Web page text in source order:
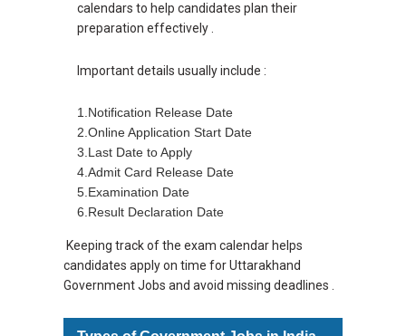
calendars to help candidates plan their
preparation effectively .
Important details usually include :
1. Notification Release Date
2.Online Application Start Date
3.Last Date to Apply
4.Admit Card Release Date
5.Examination Date
6.Result Declaration Date
Keeping track of the exam calendar helps
candidates apply on time for Uttarakhand
Government Jobs and avoid missing deadlines .